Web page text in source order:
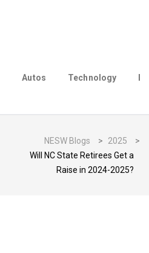
Autos Technology
NESW Blogs > 2025
>
Will NC State Retirees Get a
Raise in 2024-2025?